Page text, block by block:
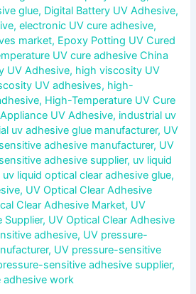
glue, Digital Battery UV Adhesive,
,electronic UV cure adhesive,
market, Epoxy Potting UV Cured
UV cure adhesive China
UV Adhesive, high viscosity UV
UV adhesives, high-
, High-Temperature UV Cure
UV Adhesive, industrial uv
uv adhesive glue manufacturer, UV
adhesive manufacturer, UV
adhesive supplier, uv liquid
uv liquid optical clear adhesive glue,
, UV Optical Clear Adhesive
Clear Adhesive Market, UV
Supplier, UV Optical Clear Adhesive
adhesive, UV pressure-
, UV pressure-sensitive
sensitive adhesive supplier,
adhesive work